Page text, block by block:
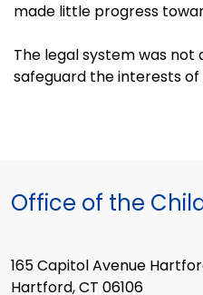
made little progress
The legal system was not
safeguard the interests of
Office of the
165 Capitol Avenue
Hartford, CT 06106